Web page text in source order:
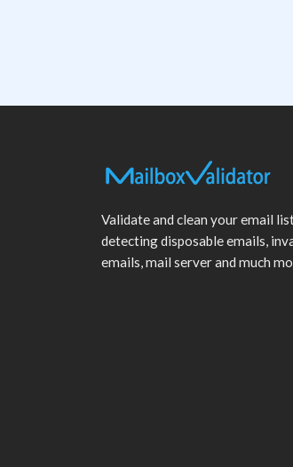
Validate and clean your email
detecting disposable emails,
emails, mail server and much